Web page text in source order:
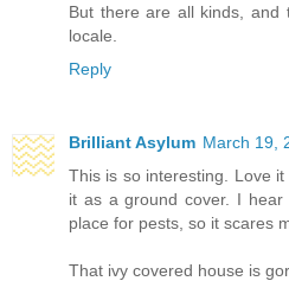
But there are all kinds,
locale.
Reply
Brilliant Asylum March 19,
This is so interesting. Love
it as a ground cover. I
place for pests, so it scares
That ivy covered house is